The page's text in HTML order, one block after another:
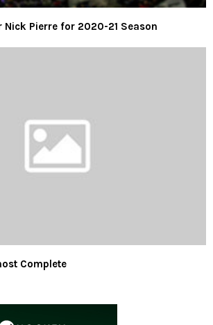
Nick Pierre for 2020-21 Season
Complete